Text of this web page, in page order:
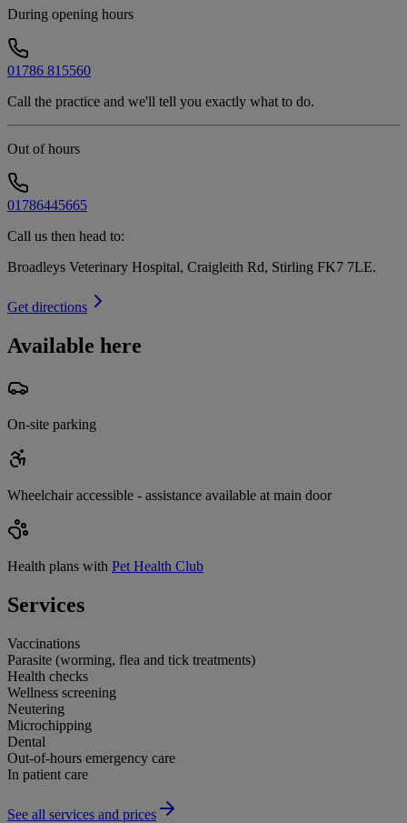
During opening hours
01786 815560
Call the practice and we'll tell you exactly what to do.
Out of hours
01786445665
Call us then head to:
Broadleys Veterinary Hospital, Craigleith Rd, Stirling FK7 7LE.
Get directions
Available here
On-site parking
Wheelchair accessible - assistance available at main door
Health plans with Pet Health Club
Services
Vaccinations
Parasite (worming, flea and tick treatments)
Health checks
Wellness screening
Neutering
Microchipping
Dental
Out-of-hours emergency care
In patient care
See all services and prices